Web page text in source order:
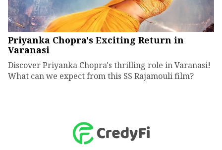
Priyanka Chopra's Exciting Return in
Varanasi
Discover Priyanka Chopra's thrilling role in Varanasi!
What can we expect from this SS Rajamouli film?